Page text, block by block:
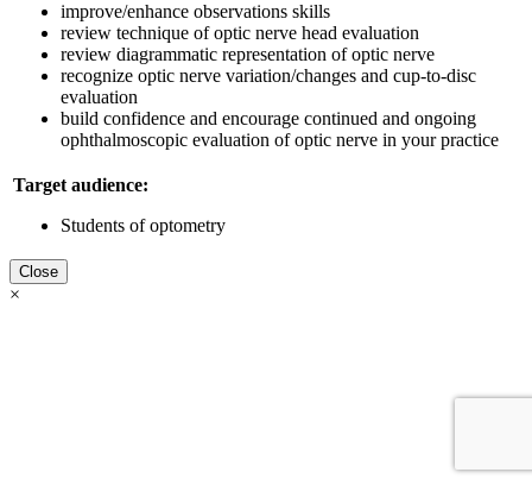
improve/enhance observations skills
review technique of optic nerve head evaluation
review diagrammatic representation of optic nerve
recognize optic nerve variation/changes and cup-to-disc
evaluation
build confidence and encourage continued and ongoing
ophthalmoscopic evaluation of optic nerve in your practice
Target audience:
Students of optometry
Close
×